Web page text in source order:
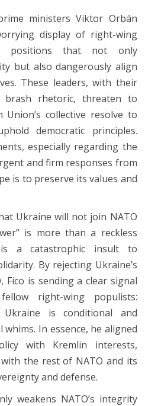
ministers Viktor Orbán
display of right-wing
positions that not only
but also dangerously align
These leaders, with their
brash rhetoric, threaten to
Union’s collective resolve to
democratic principles.
especially regarding the
and firm responses from
is to preserve its values and
Ukraine will not join NATO
is more than a reckless
a catastrophic insult to
By rejecting Ukraine’s
is sending a clear signal
right-wing populists:
is conditional and
In essence, he aligned
with Kremlin interests,
the rest of NATO and its
and defense.
weakens NATO’s integrity